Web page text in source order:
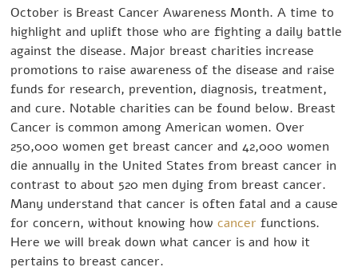
October is Breast Cancer Awareness Month. A time to
highlight and uplift those who are fighting a daily battle
against the disease. Major breast charities increase
promotions to raise awareness of the disease and raise
funds for research, prevention, diagnosis, treatment,
and cure. Notable charities can be found below. Breast
Cancer is common among American women. Over
250,000 women get breast cancer and 42,000 women
die annually in the United States from breast cancer in
contrast to about 520 men dying from breast cancer.
Many understand that cancer is often fatal and a cause
for concern, without knowing how cancer functions.
Here we will break down what cancer is and how it
pertains to breast cancer.